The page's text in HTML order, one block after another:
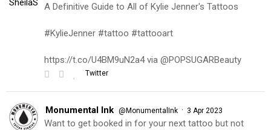
A Definitive Guide to All of Kylie Jenner's Tattoos
#KylieJenner #tattoo #tattooart
https://t.co/U4BM9uN2a4 via @POPSUGARBeauty
Twitter
Monumental Ink @MonumentalInk · 3 Apr 2023
Want to get booked in for your next tattoo but not